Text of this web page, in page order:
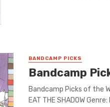
BANDCAMP PICKS
Bandcamp
Bandcamp Picks of the
EAT THE SHADOW